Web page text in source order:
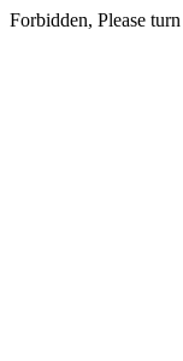
Forbidden, Please